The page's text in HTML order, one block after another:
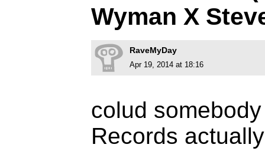
Wyman X
RaveMyDay
Apr 19, 2014 at 18:16
colud
Records